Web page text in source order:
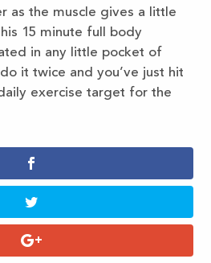
as the muscle gives a little
15 minute full body
in any little pocket of
it twice and you’ve just hit
exercise target for the